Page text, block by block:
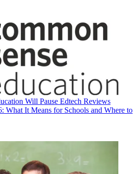
Will Pause Edtech Reviews
What It Means for Schools and Where to